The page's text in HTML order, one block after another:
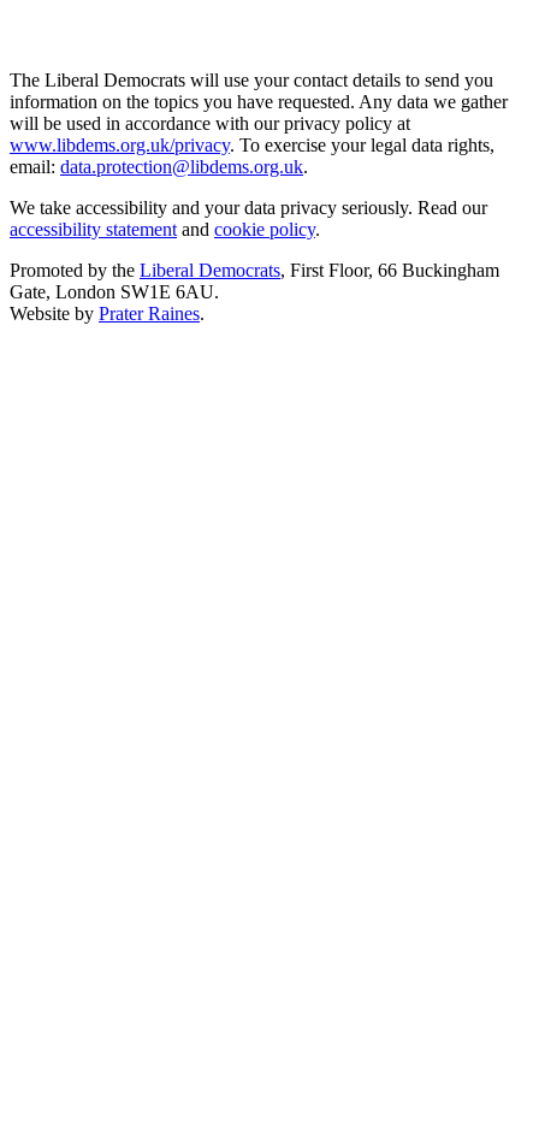
The Liberal Democrats will use your contact details to send you
information on the topics you have requested. Any data we gather
will be used in accordance with our privacy policy at
www.libdems.org.uk/privacy. To exercise your legal data rights,
email: data.protection@libdems.org.uk.
We take accessibility and your data privacy seriously. Read our
accessibility statement and cookie policy.
Promoted by the Liberal Democrats, First Floor, 66 Buckingham
Gate, London SW1E 6AU.
Website by Prater Raines.